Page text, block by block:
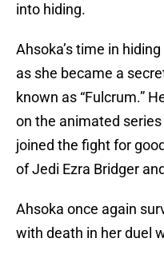
into hiding.
Ahsoka’s time in
as she became a
known as “Fulcrum.”
on the animated series
joined the fight for
of Jedi Ezra Bridger
Ahsoka once again
with death in her duel